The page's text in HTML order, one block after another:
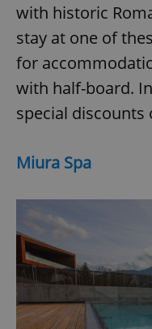
with historic
stay at one of
for
with half-board.
special discounts
Miura Spa